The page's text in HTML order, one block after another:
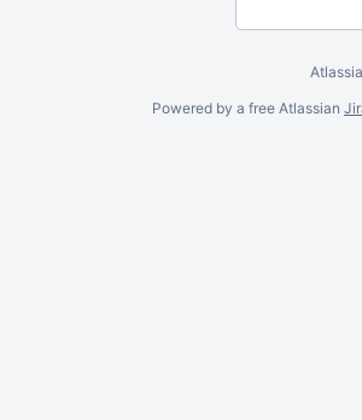
Powered by a free Atlassian